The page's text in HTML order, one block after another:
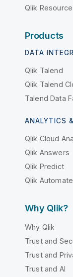
Qlik
Products
DATA
Qlik Talend
Qlik Talend
Talend Data
ANALYTICS
Qlik Cloud
Qlik Answers
Qlik Predict
Qlik Automate
Why Qlik?
Why Qlik
Trust and
Trust and
Trust and AI